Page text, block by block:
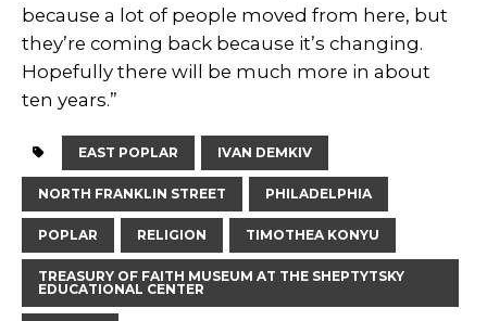
because a lot of people moved from here, but
they’re coming back because it’s changing.
Hopefully there will be much more in about
ten years.”
EAST POPLAR IVAN DEMKIV
NORTH FRANKLIN STREET PHILADELPHIA
POPLAR RELIGION TIMOTHEA KONYU
TREASURY OF FAITH MUSEUM AT THE SHEPTYTSKY
EDUCATIONAL CENTER